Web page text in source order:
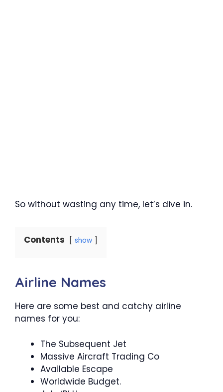
So without wasting any time, let’s dive in.
Contents show
Airline Names
Here are some best and catchy airline
names for you:
The Subsequent Jet
Massive Aircraft Trading Co
Available Escape
Worldwide Budget.